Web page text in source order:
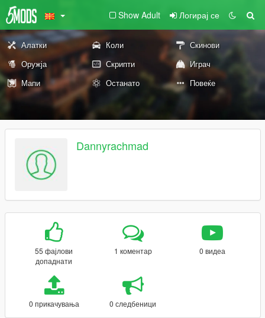
Show Adult Логирај се
Алатки Коли
Скинови
Оружја
Скрипти
Играч
Мапи
Останато Повеќе
Dannyrachmad
55 фајлови
допаднати
1 коментар 0 видеа
0 прикачувања 0 следбеници